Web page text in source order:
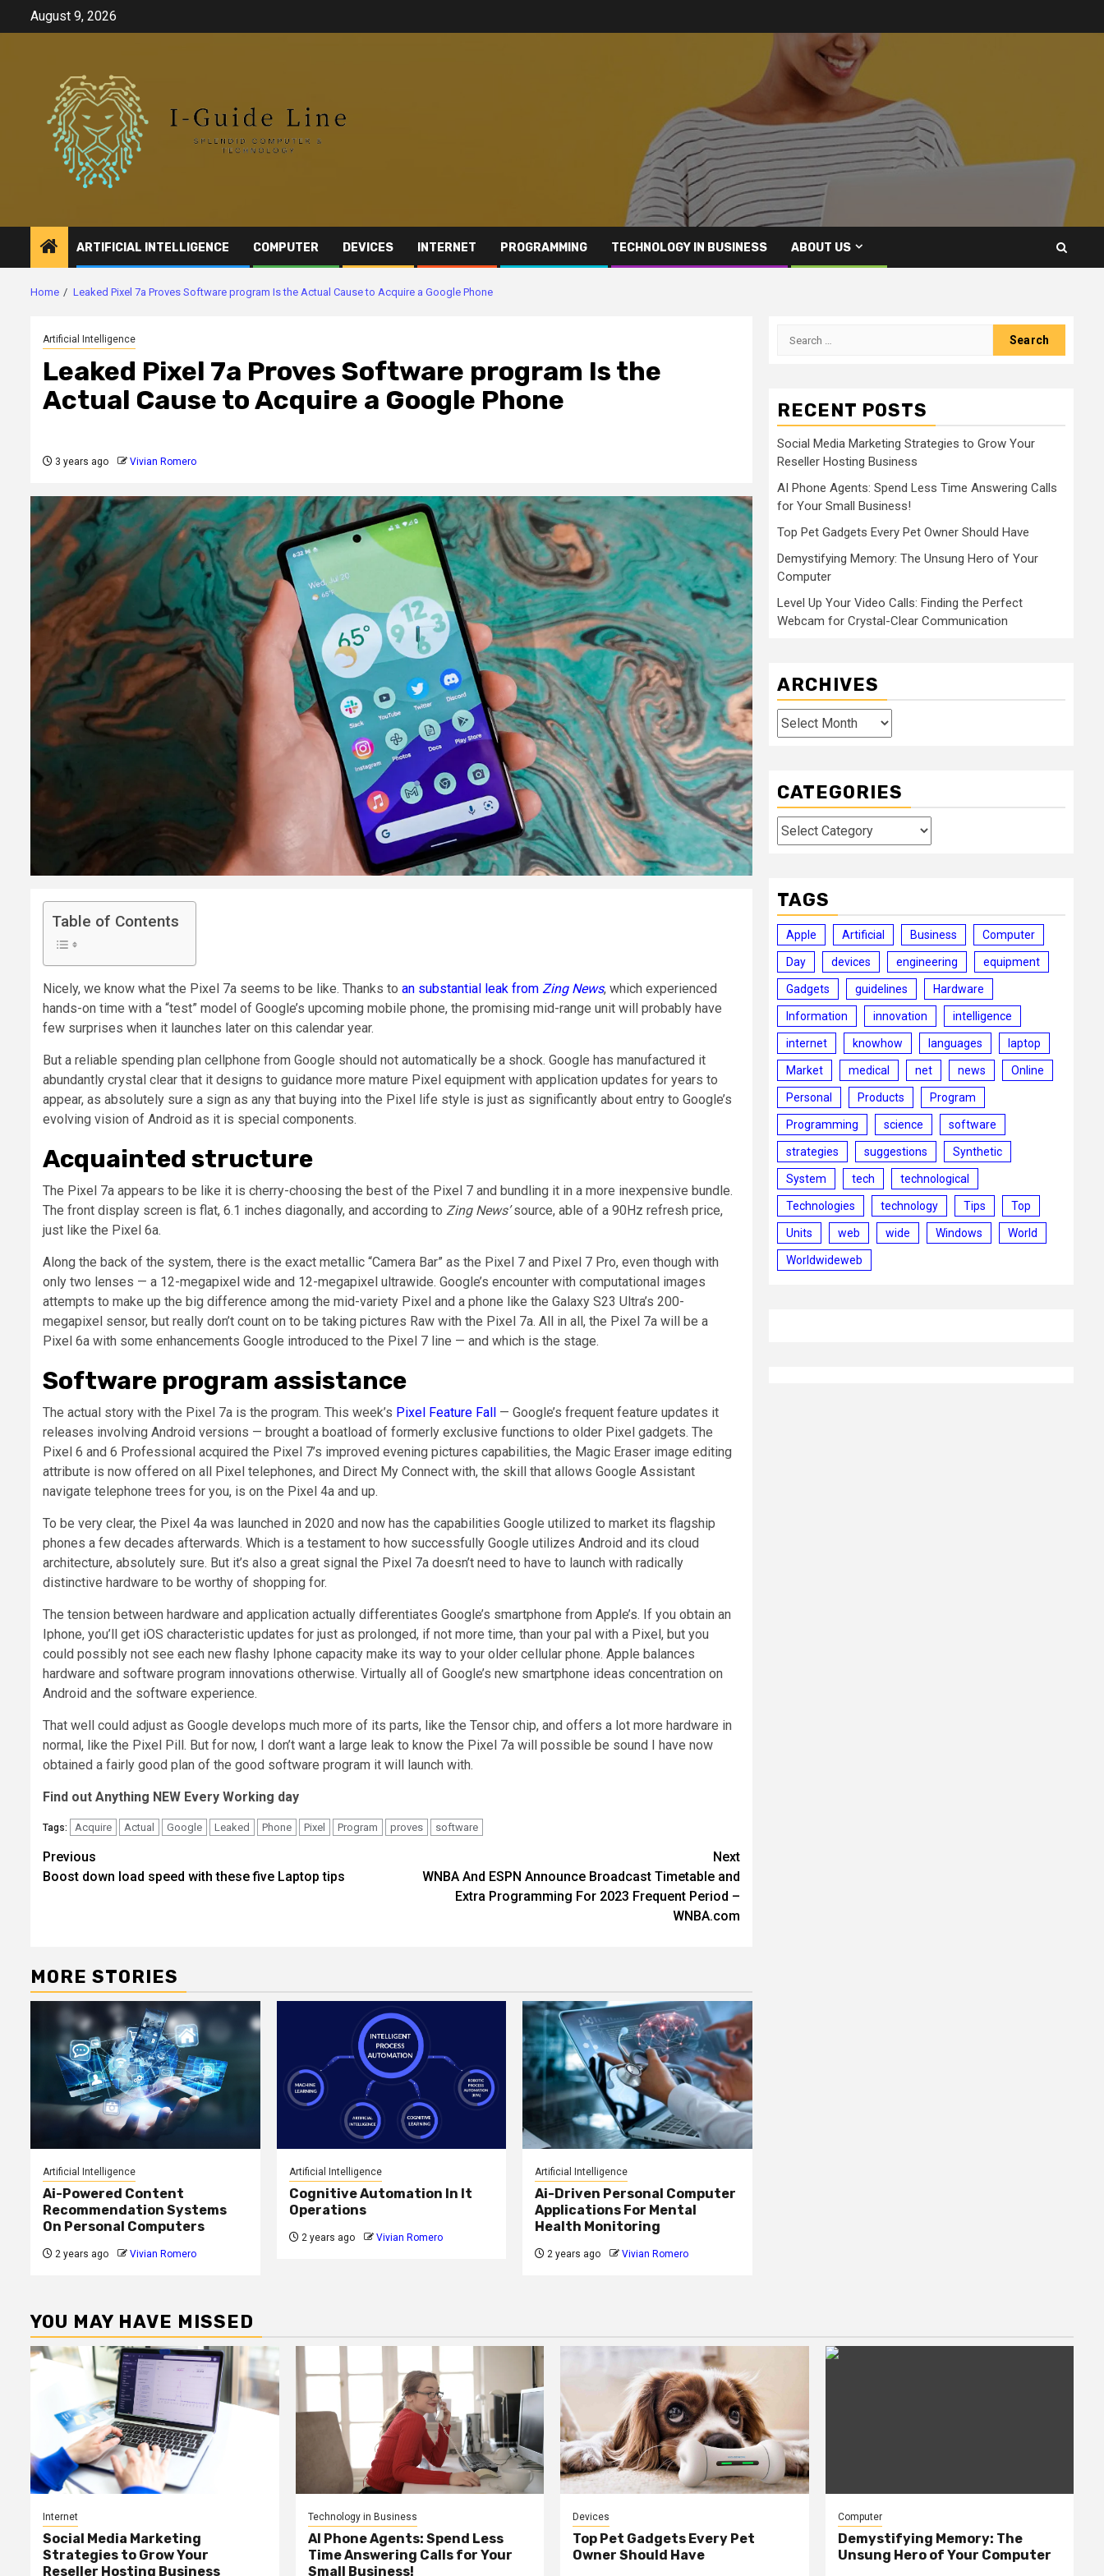
August 9, 2026
ARTIFICIAL INTELLIGENCE COMPUTER DEVICES INTERNET PROGRAMMING TECHNOLOGY IN BUSINESS ABOUT US
Home Leaked Pixel 7a Proves Software program Is the Actual Cause to Acquire a Google Phone
Artificial Intelligence
Leaked Pixel 7a Proves Software program Is the
Actual Cause to Acquire a Google Phone
3 years ago Vivian Romero
Table of Contents
Nicely, we know what the Pixel 7a seems to be like. Thanks to an substantial leak from Zing News, which experienced
hands-on time with a “test” model of Google’s upcoming mobile phone, the promising mid-range unit will probably have
few surprises when it launches later on this calendar year.
But a reliable spending plan cellphone from Google should not automatically be a shock. Google has manufactured it
abundantly crystal clear that it designs to guidance more mature Pixel equipment with application updates for years to
appear, as absolutely sure a sign as any that buying into the Pixel life style is just as significantly about entry to Google’s
evolving vision of Android as it is special components.
Acquainted structure
The Pixel 7a appears to be like it is cherry-choosing the best of the Pixel 7 and bundling it in a more inexpensive bundle.
The front display screen is flat, 6.1 inches diagonally, and according to Zing News’source, able of a 90Hz refresh price,
just like the Pixel 6a.
Along the back of the system, there is the exact metallic “Camera Bar” as the Pixel 7 and Pixel 7 Pro, even though with
only two lenses — a 12-megapixel wide and 12-megapixel ultrawide. Google’s encounter with computational images
attempts to make up the big difference among the mid-variety Pixel and a phone like the Galaxy S23 Ultra’s 200-
megapixel sensor, but really don’t count on to be taking pictures Raw with the Pixel 7a. All in all, the Pixel 7a will be a
Pixel 6a with some enhancements Google introduced to the Pixel 7 line — and which is the stage.
Software program assistance
The actual story with the Pixel 7a is the program. This week’s Pixel Feature Fall — Google’s frequent feature updates it
releases involving Android versions — brought a boatload of formerly exclusive functions to older Pixel gadgets. The
Pixel 6 and 6 Professional acquired the Pixel 7’s improved evening pictures capabilities, the Magic Eraser image editing
attribute is now offered on all Pixel telephones, and Direct My Connect with, the skill that allows Google Assistant
navigate telephone trees for you, is on the Pixel 4a and up.
To be very clear, the Pixel 4a was launched in 2020 and now has the capabilities Google utilized to market its flagship
phones a few decades afterwards. Which is a testament to how successfully Google utilizes Android and its cloud
architecture, absolutely sure. But it’s also a great signal the Pixel 7a doesn’t need to have to launch with radically
distinctive hardware to be worthy of shopping for.
The tension between hardware and application actually differentiates Google’s smartphone from Apple’s. If you obtain an
Iphone, you’ll get iOS characteristic updates for just as prolonged, if not more time, than your pal with a Pixel, but you
could possibly not see each new flashy Iphone capacity make its way to your older cellular phone. Apple balances
hardware and software program innovations otherwise. Virtually all of Google’s new smartphone ideas concentration on
Android and the software experience.
That well could adjust as Google develops much more of its parts, like the Tensor chip, and offers a lot more hardware in
normal, like the Pixel Pill. But for now, I don’t want a large leak to know the Pixel 7a will possible be sound I have now
obtained a fairly good plan of the good software program it will launch with.
Find out Anything NEW Every Working day
Tags: Acquire Actual Google Leaked Phone Pixel Program proves software
Post
navigation
Previous
Boost down load speed with these five Laptop tips
Next
WNBA And ESPN Announce Broadcast Timetable and
Extra Programming For 2023 Frequent Period –
WNBA.com
MORE STORIES
Artificial Intelligence
Ai-Powered Content
Recommendation Systems
On Personal Computers
2 years ago Vivian Romero
Artificial Intelligence
Cognitive Automation In It
Operations
2 years ago Vivian Romero
Artificial Intelligence
Ai-Driven Personal Computer
Applications For Mental
Health Monitoring
2 years ago Vivian Romero
Search
RECENT POSTS
Social Media Marketing Strategies to Grow Your
Reseller Hosting Business
AI Phone Agents: Spend Less Time Answering Calls
for Your Small Business!
Top Pet Gadgets Every Pet Owner Should Have
Demystifying Memory: The Unsung Hero of Your
Computer
Level Up Your Video Calls: Finding the Perfect
Webcam for Crystal-Clear Communication
ARCHIVES
Archives
CATEGORIES
Categories
TAGS
Apple Artificial Business Computer
Day devices engineering equipment
Gadgets guidelines Hardware
Information innovation intelligence
internet knowhow languages laptop
Market medical net news Online
Personal Products Program
Programming science software
strategies suggestions Synthetic
System tech technological
Technologies technology Tips Top
Units web wide Windows World
Worldwideweb
YOU MAY HAVE MISSED
Internet
Social Media Marketing
Strategies to Grow Your
Reseller Hosting Business
Technology in Business
AI Phone Agents: Spend Less
Time Answering Calls for Your
Small Business!
Devices
Top Pet Gadgets Every Pet
Owner Should Have
Computer
Demystifying Memory: The
Unsung Hero of Your Computer